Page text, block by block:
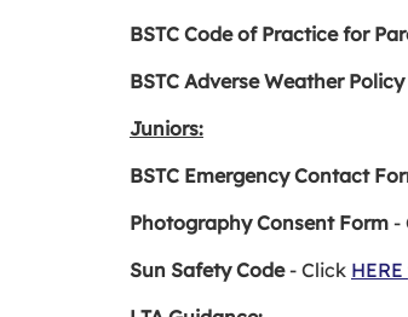
BSTC Code of Practice for
BSTC Adverse Weather Policy
Juniors:
BSTC Emergency Contact
Photography Consent Form -
Sun Safety Code- Click HERE